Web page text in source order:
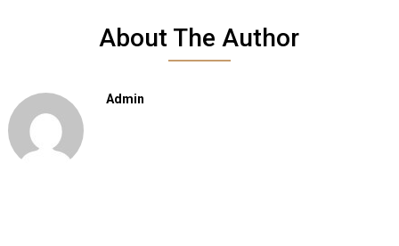
About The Author
Admin